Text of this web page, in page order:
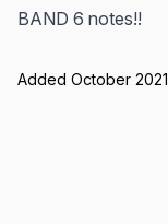
BAND 6 notes!!
Added October 2021